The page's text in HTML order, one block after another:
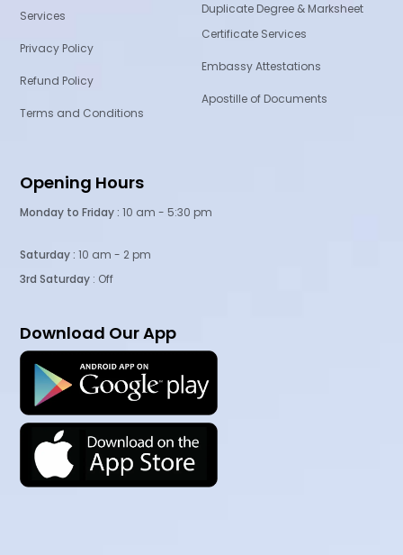
Services
Privacy Policy
Refund Policy
Terms and Conditions
Duplicate Degree & Marksheet
Certificate Services
Embassy Attestations
Apostille of Documents
Opening Hours
Monday to Friday : 10 am - 5:30 pm
Saturday : 10 am - 2 pm
3rd Saturday : Off
Download Our App